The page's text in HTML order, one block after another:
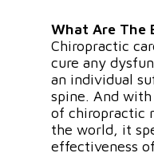
What Are The
Chiropractic
cure any
an individual
spine. And
of chiropractic
the world, it
effectiveness